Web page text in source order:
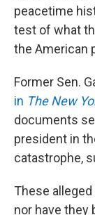
peacetime
test of what
the American
Former Sen.
in The New
documents
president in
catastrophe,
These
nor have they